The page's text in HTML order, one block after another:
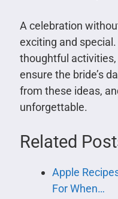
A celebration
exciting and
thoughtful
ensure the bride’s
from these ideas,
unforgettable.
Related
Apple
For When…